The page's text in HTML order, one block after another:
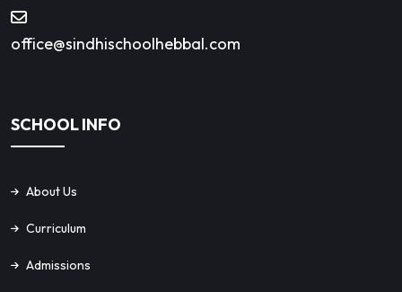
office@sindhischoolhebbal.com
SCHOOL INFO
About Us
Curriculum
Admissions